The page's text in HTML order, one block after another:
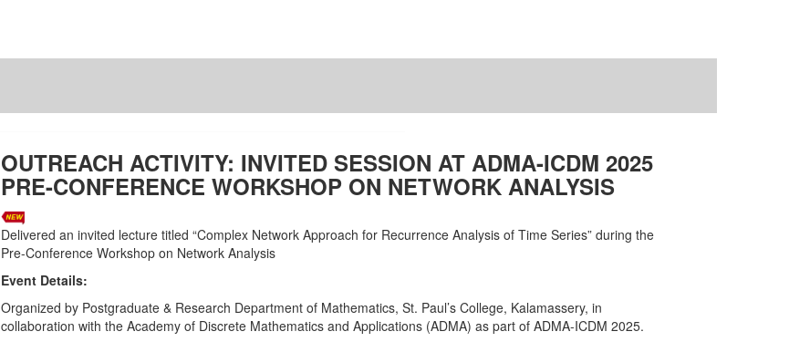
OUTREACH ACTIVITY: INVITED SESSION AT ADMA-ICDM 2025
PRE-CONFERENCE WORKSHOP ON NETWORK ANALYSIS
Delivered an invited lecture titled “Complex Network Approach for Recurrence Analysis of Time Series” during the
Pre-Conference Workshop on Network Analysis
Event Details:
Organized by Postgraduate & Research Department of Mathematics, St. Paul’s College, Kalamassery, in
collaboration with the Academy of Discrete Mathematics and Applications (ADMA) as part of ADMA-ICDM 2025.